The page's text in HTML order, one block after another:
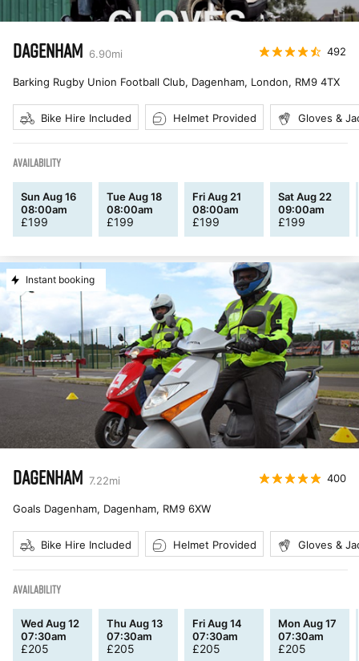
DAGENHAM 6.90mi 492
Barking Rugby Union Football Club, Dagenham, London, RM9 4TX
Bike Hire Included Helmet Provided Gloves &
AVAILABILITY
Sun Aug 16
08:00am
£199
Tue Aug 18
08:00am
£199
Fri Aug 21
08:00am
£199
Sat Aug 22
09:00am
£199
Instant booking
DAGENHAM 7.22mi 400
Goals Dagenham, Dagenham, RM9 6XW
Bike Hire Included Helmet Provided Gloves &
AVAILABILITY
Wed Aug 12
07:30am
£205
Thu Aug 13
07:30am
£205
Fri Aug 14
07:30am
£205
Mon Aug 17
07:30am
£205